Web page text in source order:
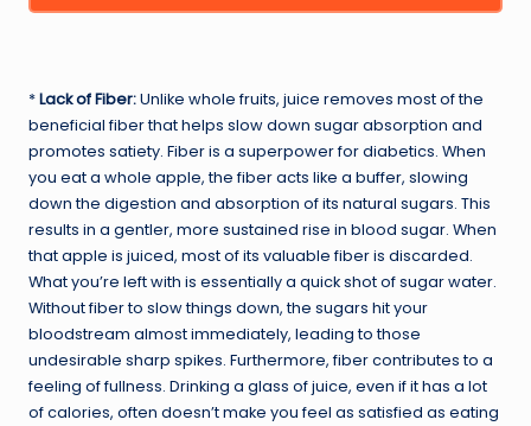
*Lack of Fiber:Unlike whole fruits, juice removes most of the
beneficial fiber that helps slow down sugar absorption and
promotes satiety. Fiber is a superpower for diabetics. When
you eat a whole apple, the fiber acts like a buffer, slowing
down the digestion and absorption of its natural sugars. This
results in a gentler, more sustained rise in blood sugar. When
that apple is juiced, most of its valuable fiber is discarded.
What you’re left with is essentially a quick shot of sugar water.
Without fiber to slow things down, the sugars hit your
bloodstream almost immediately, leading to those
undesirable sharp spikes. Furthermore, fiber contributes to a
feeling of fullness. Drinking a glass of juice, even if it has a lot
of calories, often doesn’t make you feel as satisfied as eating